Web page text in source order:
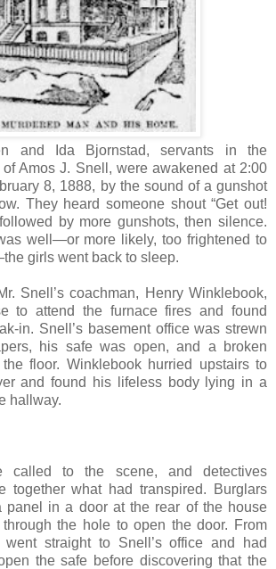
and Ida Bjornstad, servants in the
Amos J. Snell, were awakened at 2:00
8, 1888, by the sound of a gunshot
They heard someone shout “Get out!
by more gunshots, then silence.
well—or more likely, too frightened to
girls went back to sleep.
Snell’s coachman, Henry Winklebook,
to attend the furnace fires and found
in. Snell’s basement office was strewn
his safe was open, and a broken
floor. Winklebook hurried upstairs to
and found his lifeless body lying in a
hallway.
called to the scene, and detectives
together what had transpired. Burglars
panel in a door at the rear of the house
the hole to open the door. From
straight to Snell’s office and had
the safe before discovering that the